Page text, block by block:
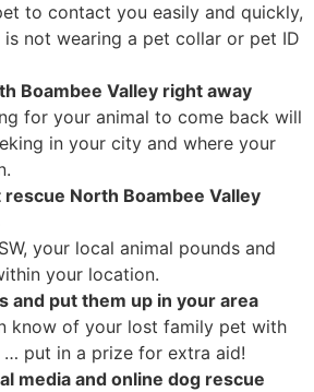
to contact you easily and quickly,
not wearing a pet collar or pet ID
Boambee Valley right away
for your animal to come back will
in your city and where your
North Boambee Valley
your local animal pounds and
your location.
and put them up in your area
know of your lost family pet with
put in a prize for extra aid!
media and online dog rescue